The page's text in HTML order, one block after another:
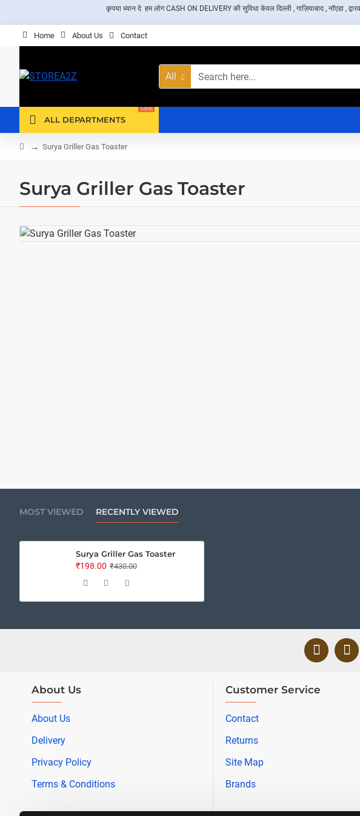
कृपया ध्यान दे हम लोग CASH ON DELIVERY की सुविधा केवल दिल्ली , गाज़ियाबाद , नॉएडा ,
Home About Us Contact
All
Search
ALL DEPARTMENTS
Sale
Surya Griller Gas Toaster
homeSurya Griller Gas Toaster
MOST VIEWED RECENTLY VIEWED
Surya Griller Gas Toaster
₹198.00 ₹430.00
About Us
About Us
Delivery
Privacy Policy
Terms & Conditions
Customer Service
Contact
Returns
Site Map
Brands